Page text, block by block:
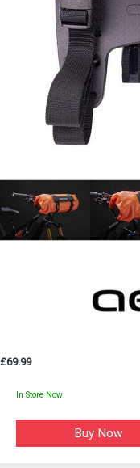
£69.99
In Store Now